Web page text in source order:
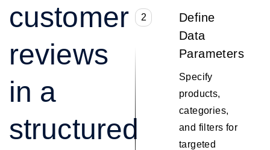
customer
reviews
in a
structured
2
Define
Data
Parameters
Specify
products,
categories,
and filters for
targeted